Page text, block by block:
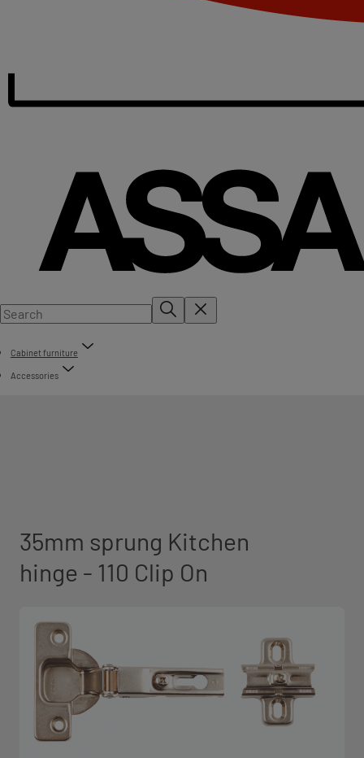
Cabinet furniture
Accessories
35mm sprung Kitchen
hinge - 110 Clip On